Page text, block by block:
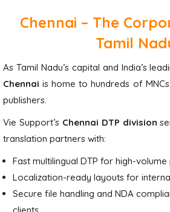
Chennai – The
Tamil
As Tamil Nadu’s capital and India’s
Chennai is home to hundreds of
publishers.
Vie Support’s Chennai DTP division
translation partners with:
Fast multilingual DTP for high-
Localization-ready layouts for
Secure file handling and NDA